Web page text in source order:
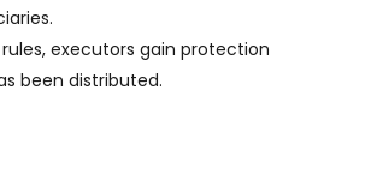
executors gain protection
been distributed.